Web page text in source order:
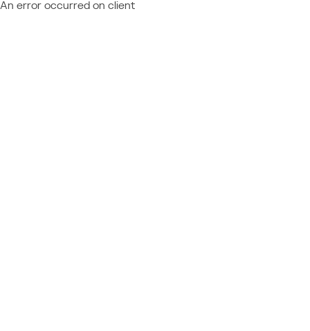
An error occurred on client